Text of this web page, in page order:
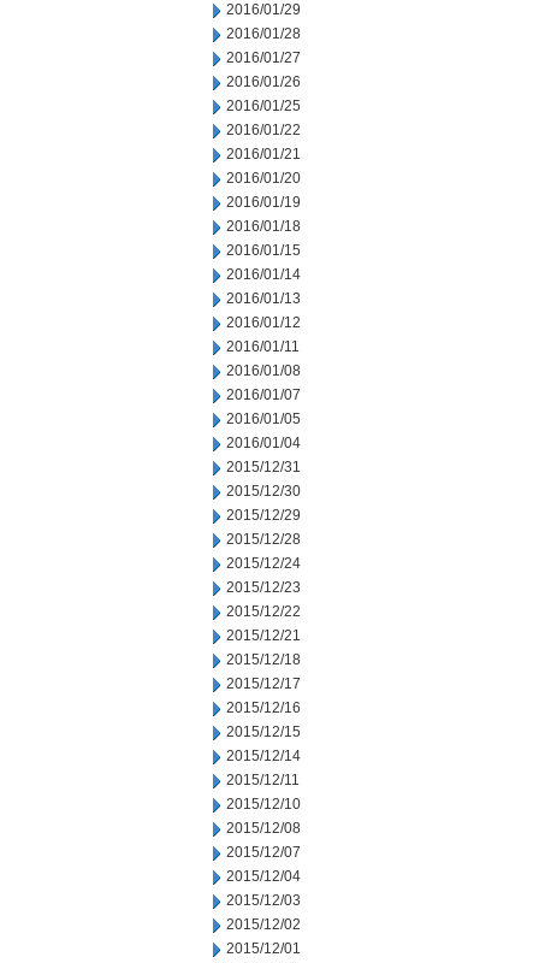
2016/01/29
2016/01/28
2016/01/27
2016/01/26
2016/01/25
2016/01/22
2016/01/21
2016/01/20
2016/01/19
2016/01/18
2016/01/15
2016/01/14
2016/01/13
2016/01/12
2016/01/11
2016/01/08
2016/01/07
2016/01/05
2016/01/04
2015/12/31
2015/12/30
2015/12/29
2015/12/28
2015/12/24
2015/12/23
2015/12/22
2015/12/21
2015/12/18
2015/12/17
2015/12/16
2015/12/15
2015/12/14
2015/12/11
2015/12/10
2015/12/08
2015/12/07
2015/12/04
2015/12/03
2015/12/02
2015/12/01